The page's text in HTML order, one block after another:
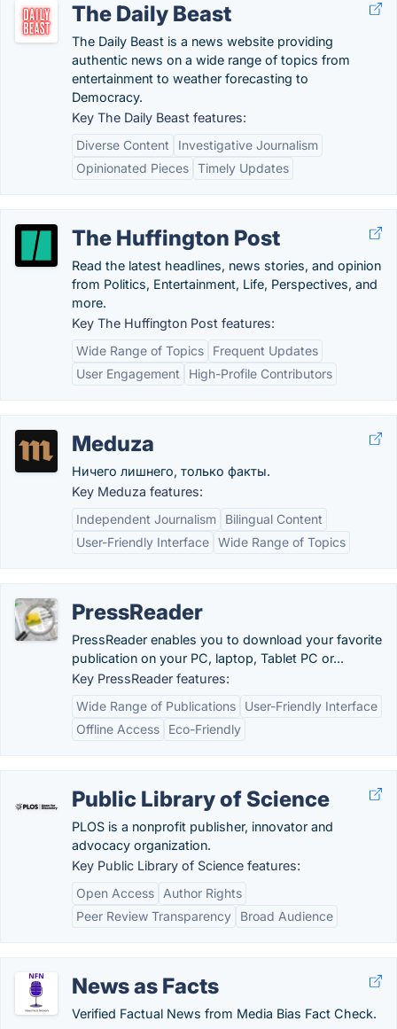
The Daily Beast
The Daily Beast is a news website providing
authentic news on a wide range of topics from
entertainment to weather forecasting to
Democracy.
Key The Daily Beast features:
Diverse Content
Investigative Journalism
Opinionated Pieces Timely Updates
The Huffington Post
Read the latest headlines, news stories, and opinion
from Politics, Entertainment, Life, Perspectives, and
more.
Key The Huffington Post features:
Wide Range of Topics
Frequent Updates
User Engagement
High-Profile Contributors
Meduza
Ничего лишнего, только факты.
Key Meduza features:
Independent Journalism
Bilingual Content
User-Friendly Interface Wide Range of Topics
PressReader
PressReader enables you to download your favorite
publication on your PC, laptop, Tablet PC or...
Key PressReader features:
Wide Range of Publications
User-Friendly Interface
Offline Access
Eco-Friendly
Public Library of Science
PLOS is a nonprofit publisher, innovator and
advocacy organization.
Key Public Library of Science features:
Open Access
Author Rights
Peer Review Transparency
Broad Audience
News as Facts
Verified Factual News from Media Bias Fact Check.